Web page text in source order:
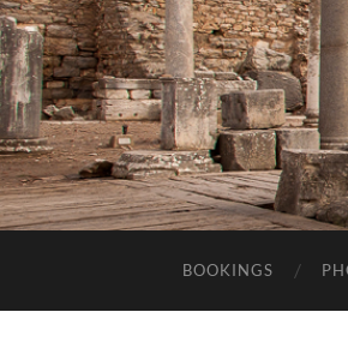
BOOKINGS